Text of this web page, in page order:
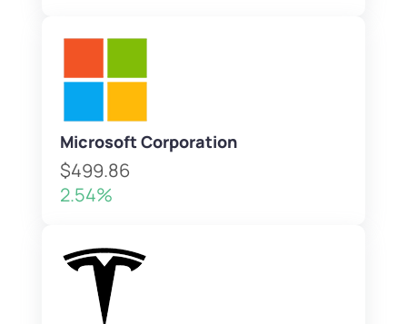
Microsoft Corporation
$499.86
2.54%